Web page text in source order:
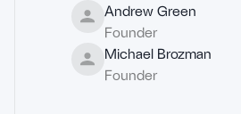
Andrew Green
Founder
Michael Brozman
Founder